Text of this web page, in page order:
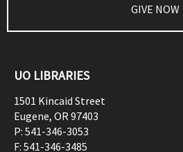
GIVE NOW
UO LIBRARIES
1501 Kincaid Street
Eugene, OR97403
P: 541-346-3053
F: 541-346-3485